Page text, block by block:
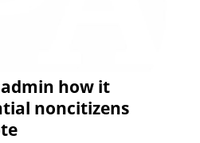
how it
noncitizens